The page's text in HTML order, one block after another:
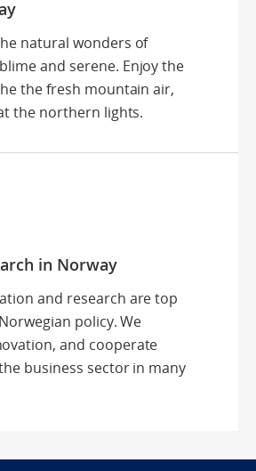
natural wonders of
and serene. Enjoy the
the fresh mountain air,
the northern lights.
in Norway
and research are top
policy. We
and cooperate
business sector in many